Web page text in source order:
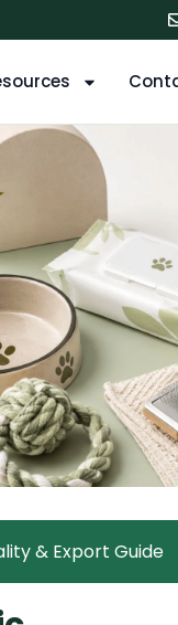
& Export Guide